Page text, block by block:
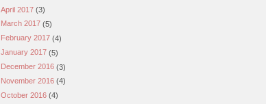
April 2017(3)
March 2017(5)
February 2017(4)
January 2017(5)
December 2016(3)
November 2016(4)
October 2016(4)